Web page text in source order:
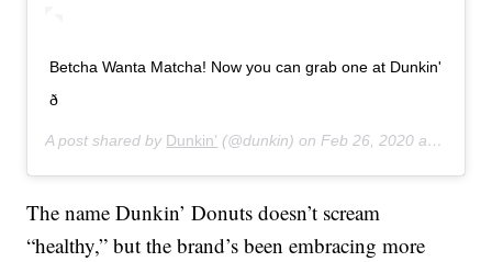
Betcha Wanta Matcha! Now you can grab one at Dunkin'
ð
A post shared by Dunkin’ (@dunkin) onFeb 26, 2020 at 7:21am PST
The name Dunkin’ Donuts doesn’t scream
“healthy,” but the brand’s been embracing more